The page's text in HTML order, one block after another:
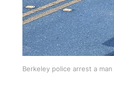
Berkeley police arrest a